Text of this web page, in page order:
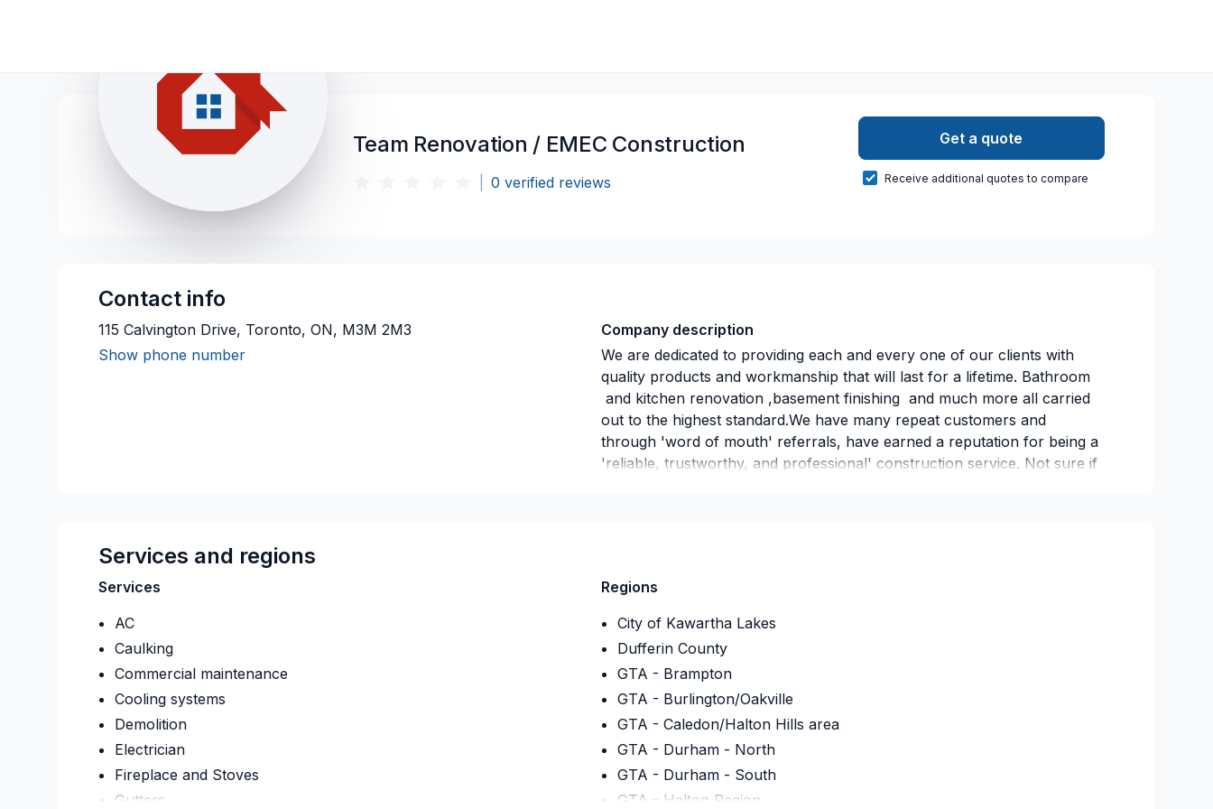
Team Renovation / EMEC Construction
0 verified reviews
Get a quote
Receive additional quotes to compare
Contact info
115 Calvington Drive, Toronto, ON, M3M 2M3
Show phone number
Company description
We are dedicated to providing each and every one of our clients with
quality products and workmanship that will last for a lifetime. Bathroom
and kitchen renovation ,basement finishing and much more all carried
out to the highest standard.We have many repeat customers and
through 'word of mouth' referrals, have earned a reputation for being a
'reliable, trustworthy, and professional' construction service. Not sure if
Services and regions
Services
AC
Caulking
Commercial maintenance
Cooling systems
Demolition
Electrician
Fireplace and Stoves
Gutters
Regions
City of Kawartha Lakes
Dufferin County
GTA - Brampton
GTA - Burlington/Oakville
GTA - Caledon/Halton Hills area
GTA - Durham - North
GTA - Durham - South
GTA - Halton Region